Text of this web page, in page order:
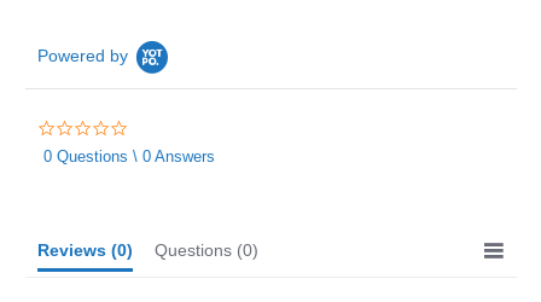
Powered by
star
0 Questions \ 0 Answers
Reviews (0) Questions (0)